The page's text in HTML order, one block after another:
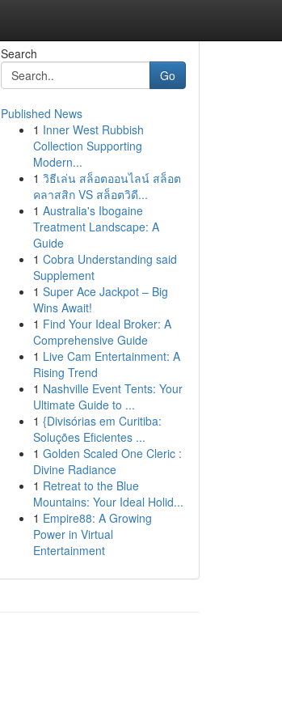
Search
Go
Published News
1 Inner West Rubbish
Collection Supporting
Modern...
1 วิธีเล่น สล็อตออนไลน์ สล็อต
คลาสสิก VS สล็อตวิดี...
1 Australia's Ibogaine
Treatment Landscape: A
Guide
1 Cobra Understanding said
Supplement
1 Super Ace Jackpot – Big
Wins Await!
1 Find Your Ideal Broker: A
Comprehensive Guide
1 Live Cam Entertainment: A
Rising Trend
1 Nashville Event Tents: Your
Ultimate Guide to ...
1 {Divisórias em Curitiba:
Soluções Eficientes ...
1 Golden Scaled One Cleric :
Divine Radiance
1 Retreat to the Blue
Mountains: Your Ideal Holid...
1 Empire88: A Growing
Power in Virtual
Entertainment